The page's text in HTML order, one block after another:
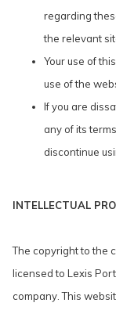
regarding
the relevant
Your use of
use of the
If you are
any of its
discontinue
INTELLECTUAL
The copyright to the
licensed to Lexis
company. This